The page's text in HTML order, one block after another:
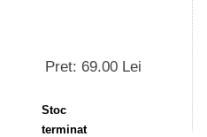
Pret: 69.00 Lei
Stoc
terminat